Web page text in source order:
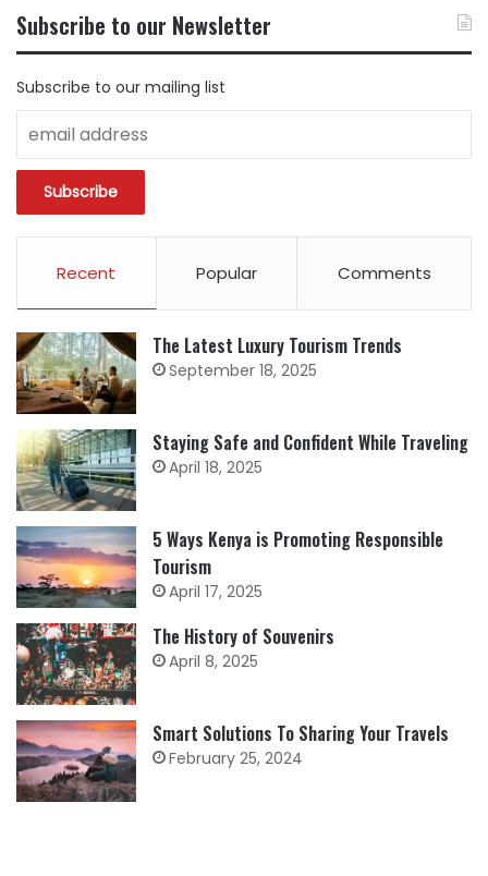
CATEGORY
Subscribe to our Newsletter
Subscribe to our mailing list
Recent Popular Comments
The Latest Luxury Tourism Trends
September 18, 2025
Staying Safe and Confident While Traveling
April 18, 2025
5 Ways Kenya is Promoting Responsible
Tourism
April 17, 2025
The History of Souvenirs
April 8, 2025
Smart Solutions To Sharing Your Travels
February 25, 2024